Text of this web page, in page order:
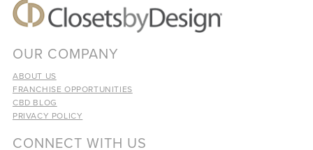
OUR COMPANY
ABOUT US
FRANCHISE OPPORTUNITIES
CBD BLOG
PRIVACY POLICY
CONNECT WITH US